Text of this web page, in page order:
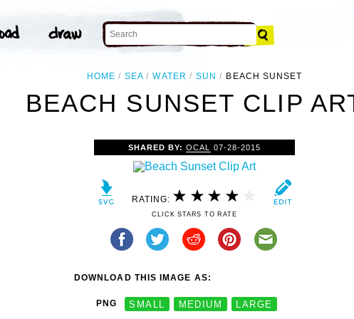
HOME SEA WATER SUN BEACH SUNSET
BEACH SUNSET CLIP
SHARED BY:OCAL 07-28-2015
RATING:
CLICK STARS TO RATE
DOWNLOAD THIS IMAGE AS:
PNG SMALL MEDIUM LARGE